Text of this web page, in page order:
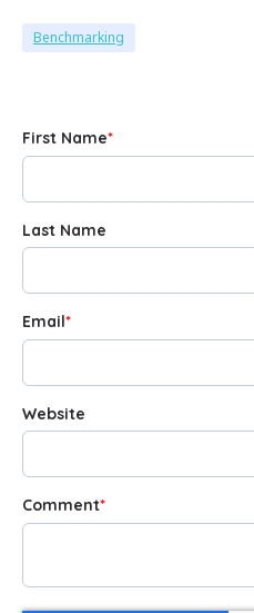
Benchmarking
First Name*
Last Name
Email*
Website
Comment*